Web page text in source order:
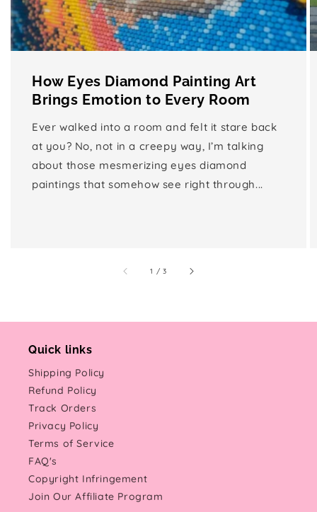
How Eyes Diamond Painting Art
Brings Emotion to Every Room
Ever walked into a room and felt it stare back
at you? No, not in a creepy way, I’m talking
about those mesmerizing eyes diamond
paintings that somehow see right through...
1 /of
3
Quick links
Shipping Policy
Refund Policy
Track Orders
Privacy Policy
Terms of Service
FAQ's
Copyright Infringement
Join Our Affiliate Program